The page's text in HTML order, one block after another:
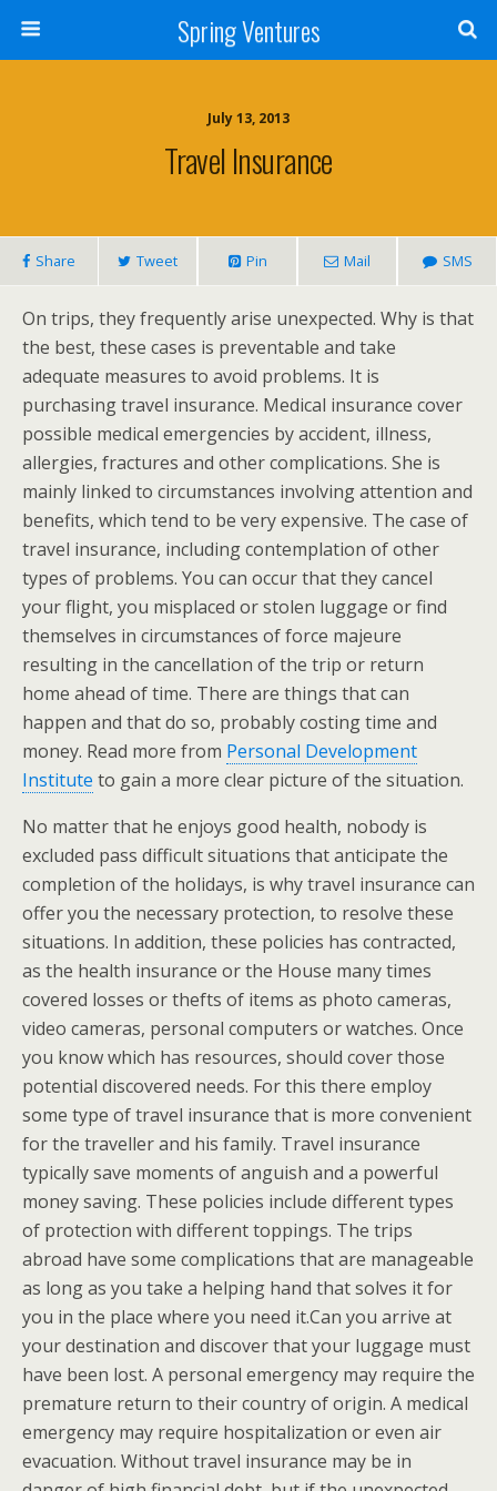
Spring Ventures
July 13, 2013
Travel Insurance
Share Tweet Pin Mail SMS
On trips, they frequently arise unexpected. Why is that
the best, these cases is preventable and take
adequate measures to avoid problems. It is
purchasing travel insurance. Medical insurance cover
possible medical emergencies by accident, illness,
allergies, fractures and other complications. She is
mainly linked to circumstances involving attention and
benefits, which tend to be very expensive. The case of
travel insurance, including contemplation of other
types of problems. You can occur that they cancel
your flight, you misplaced or stolen luggage or find
themselves in circumstances of force majeure
resulting in the cancellation of the trip or return
home ahead of time. There are things that can
happen and that do so, probably costing time and
money. Read more from Personal Development
Institute to gain a more clear picture of the situation.
No matter that he enjoys good health, nobody is
excluded pass difficult situations that anticipate the
completion of the holidays, is why travel insurance can
offer you the necessary protection, to resolve these
situations. In addition, these policies has contracted,
as the health insurance or the House many times
covered losses or thefts of items as photo cameras,
video cameras, personal computers or watches. Once
you know which has resources, should cover those
potential discovered needs. For this there employ
some type of travel insurance that is more convenient
for the traveller and his family. Travel insurance
typically save moments of anguish and a powerful
money saving. These policies include different types
of protection with different toppings. The trips
abroad have some complications that are manageable
as long as you take a helping hand that solves it for
you in the place where you need it.Can you arrive at
your destination and discover that your luggage must
have been lost. A personal emergency may require the
premature return to their country of origin. A medical
emergency may require hospitalization or even air
evacuation. Without travel insurance may be in